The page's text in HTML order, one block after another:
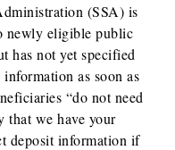
(SSA) is
newly eligible public
has not yet specified
as soon as
“do not need
that we have your
deposit information if